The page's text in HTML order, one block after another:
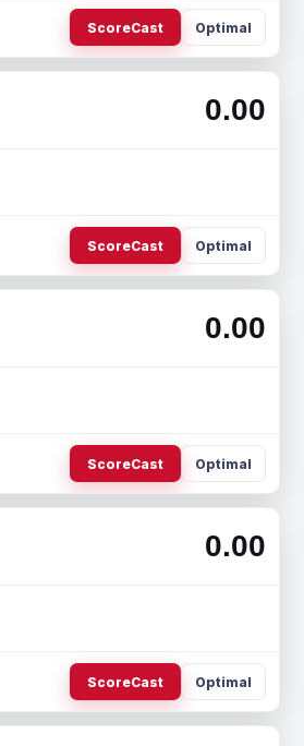
ScoreCast Optimal
0.00
ScoreCast Optimal
0.00
ScoreCast Optimal
0.00
ScoreCast Optimal